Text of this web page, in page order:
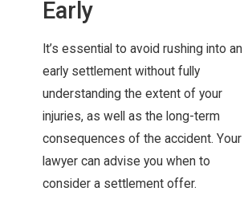
Early
It’s essential to avoid rushing into an
early settlement without fully
understanding the extent of your
injuries, as well as the long-term
consequences of the accident. Your
lawyer can advise you when to
consider a settlement offer.